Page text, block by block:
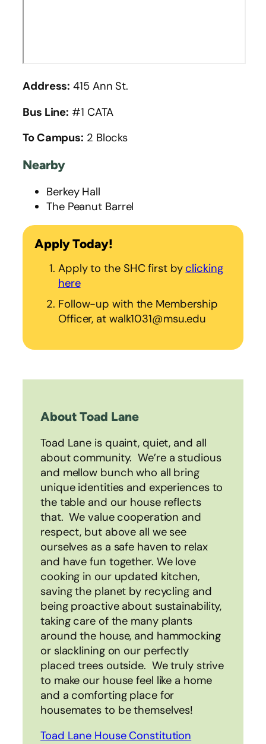
Address: 415 Ann St.
Bus Line: #1 CATA
To Campus: 2 Blocks
Nearby
Berkey Hall
The Peanut Barrel
Apply Today!
Apply to the SHC first by clicking
here
Follow-up with the Membership
Officer, at walk1031@msu.edu
About Toad Lane
Toad Lane is quaint, quiet, and all
about community. We’re a studious
and mellow bunch who all bring
unique identities and experiences to
the table and our house reflects
that. We value cooperation and
respect, but above all we see
ourselves as a safe haven to relax
and have fun together. We love
cooking in our updated kitchen,
saving the planet by recycling and
being proactive about sustainability,
taking care of the many plants
around the house, and hammocking
or slacklining on our perfectly
placed trees outside. We truly strive
to make our house feel like a home
and a comforting place for
housemates to be themselves!
Toad Lane House Constitution